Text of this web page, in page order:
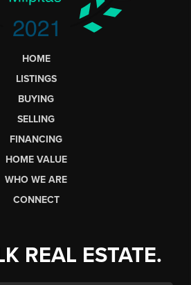
HOME
LISTINGS
BUYING
SELLING
FINANCING
HOME VALUE
WHO WE ARE
CONNECT
REAL ESTATE.